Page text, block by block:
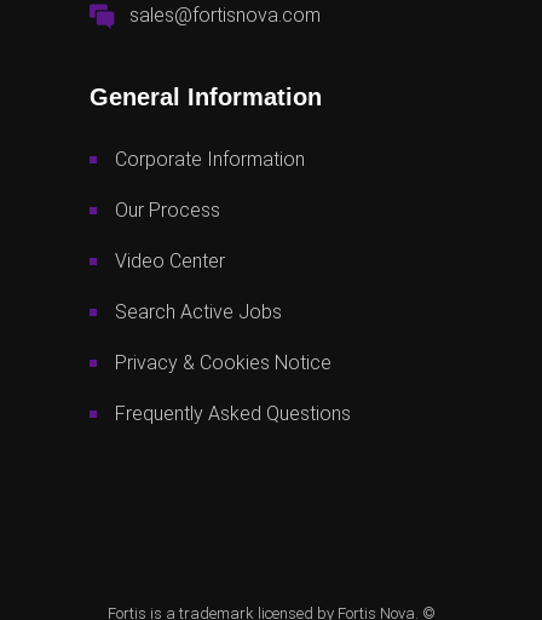
sales@fortisnova.com
General Information
Corporate Information
Our Process
Video Center
Search Active Jobs
Privacy & Cookies Notice
Frequently Asked Questions
Fortis is a trademark licensed by Fortis Nova. ©